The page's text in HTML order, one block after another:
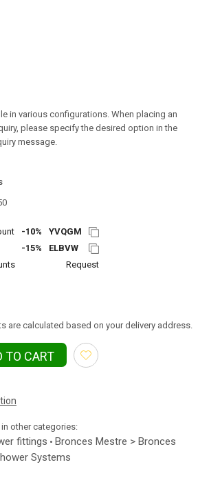
in various configurations. When placing an
please specify the desired option in the
message.
-10%
YVQGM
-15%
ELBVW
Request
are calculated based on your delivery address.
TO CART
other categories:
fittings • Bronces Mestre > Bronces
Systems